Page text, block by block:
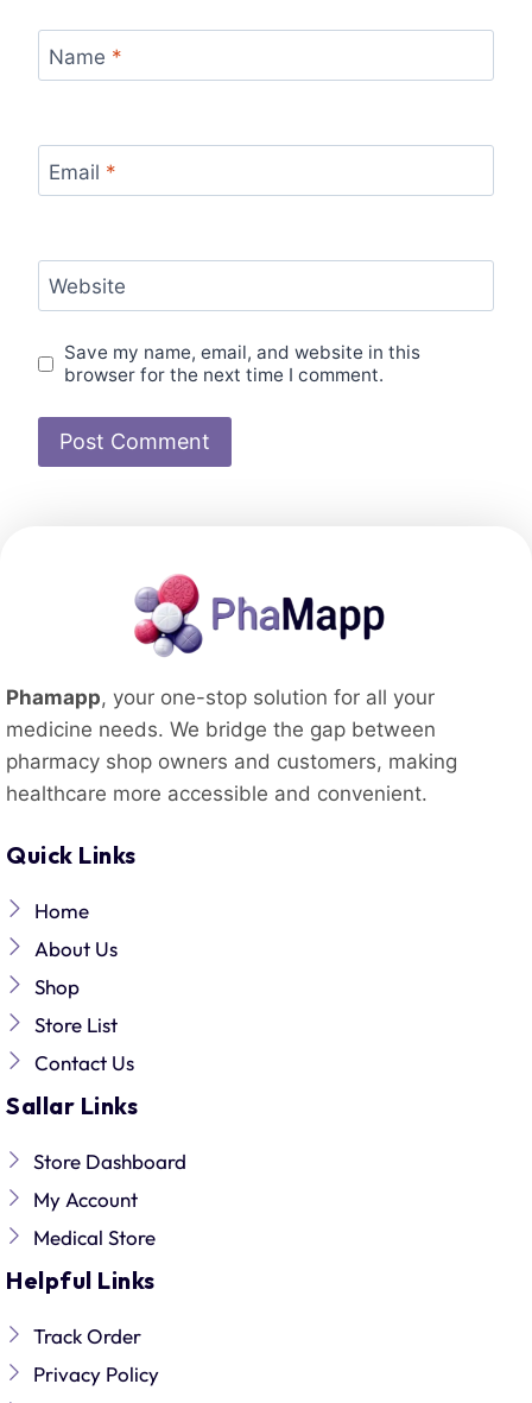
Name *
Email *
Website
Save my name, email, and website in this
browser for the next time I comment.
Phamapp, your one-stop solution for all your
medicine needs. We bridge the gap between
pharmacy shop owners and customers, making
healthcare more accessible and convenient.
Quick Links
Home
About Us
Shop
Store List
Contact Us
Sallar Links
Store Dashboard
My Account
Medical Store
Helpful Links
Track Order
Privacy Policy